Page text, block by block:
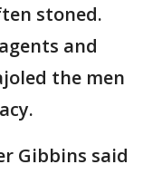
stoned.
and
the men
Gibbins said